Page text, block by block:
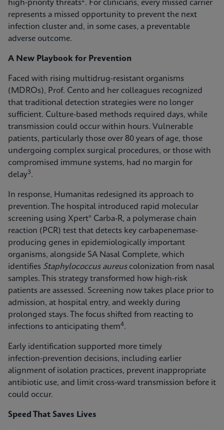
high‑priority threats . For clinicians, every missed carrier
represents a missed opportunity to prevent the next
infection cluster and, in some cases, a preventable
adverse outcome.
A New Playbook for Prevention
Faced with rising multidrug-resistant organisms
(MDROs), Prof. Cento and her colleagues recognized
that traditional detection strategies were no longer
sufficient. Culture-based methods required days, while
transmission could occur within hours. Vulnerable
patients, particularly those over 80 years of age, those
undergoing complex surgical procedures, or those with
compromised immune systems, had no margin for
delay3.
In response, Humanitas redesigned its approach to
prevention. The hospital introduced rapid molecular
screening using Xpert® Carba-R, a polymerase chain
reaction (PCR) test that detects key carbapenemase-
producing genes in epidemiologically important
organisms, alongside SA Nasal Complete, which
identifies Staphylococcus aureuscolonization from nasal
samples. This strategy transformed how high-risk
patients are assessed. Screening now takes place prior to
admission, at hospital entry, and weekly during
prolonged stays. The focus shifted from reacting to
infections to anticipating them4.
Early identification supported more timely
infection‑prevention decisions, including earlier
alignment of isolation practices, prevent inappropriate
antibiotic use, and limit cross-ward transmission before it
could occur.
Speed That Saves Lives